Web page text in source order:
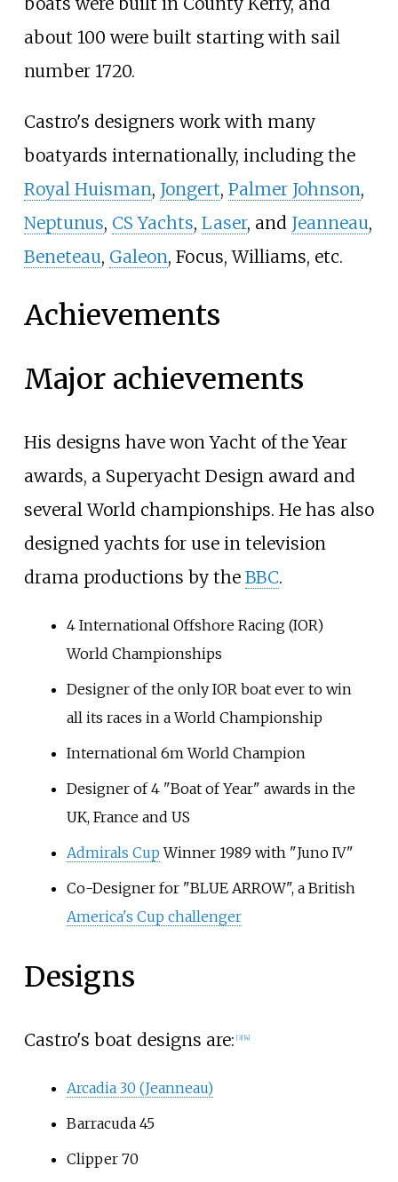
about 100 were built starting with sail
number 1720.
Castro's designers work with many
boatyards internationally, including the
Royal Huisman, Jongert, Palmer Johnson,
Neptunus, CS Yachts, Laser, and Jeanneau,
Beneteau, Galeon, Focus,Williams, etc.
Achievements
Major achievements
His designs have won Yacht of the Year
awards, a Superyacht Design award and
several World championships. He has also
designed yachts for use in television
drama productions by the BBC.
4 International Offshore Racing (IOR)
World Championships
Designer of the only IOR boat ever to win
all its races in a World Championship
International 6m World Champion
Designer of 4 "Boat of Year" awards in the
UK, France and US
Admirals Cup Winner 1989 with "Juno IV"
Co-Designer for "BLUE ARROW", a British
America's Cup challenger
Designs
Castro's boat designs are: [3] [4]
Arcadia 30 (Jeanneau)
Barracuda 45
Clipper 70